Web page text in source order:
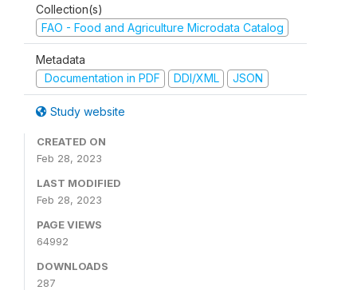
Collection(s)
FAO - Food and Agriculture Microdata Catalog
Metadata
Documentation in PDF
DDI/XML JSON
Study website
CREATED ON
Feb 28, 2023
LAST MODIFIED
Feb 28, 2023
PAGE VIEWS
64992
DOWNLOADS
287